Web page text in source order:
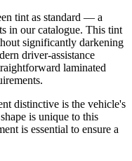
tint as standard — a
in our catalogue. This tint
significantly darkening
driver-assistance
laminated
distinctive is the vehicle's
is unique to this
is essential to ensure a